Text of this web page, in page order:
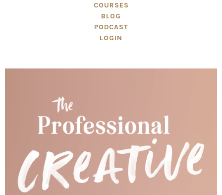
COURSES
BLOG
PODCAST
LOGIN